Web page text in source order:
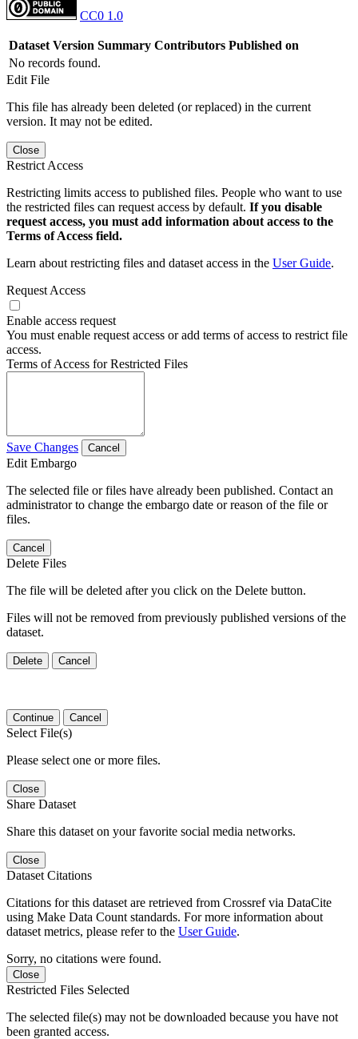
CC0 1.0
Dataset Version Summary Contributors Published on
No records found.
Edit File
This file has already been deleted (or replaced) in the current
version. It may not be edited.
Close
Restrict Access
Restricting limits access to published files. People who want to use
the restricted files can request access by default. If you disable
request access, you must add information about access to the
Terms of Access field.
Learn about restricting files and dataset access in the User Guide.
Request Access
Enable access request
You must enable request access or add terms of access to restrict file
access.
Terms of Access for Restricted Files
Save Changes Cancel
Edit Embargo
The selected file or files have already been published. Contact an
administrator to change the embargo date or reason of the file or
files.
Cancel
Delete Files
The file will be deleted after you click on the Delete button.
Files will not be removed from previously published versions of the
dataset.
Delete Cancel
Continue Cancel
Select File(s)
Please select one or more files.
Close
Share Dataset
Share this dataset on your favorite social media networks.
Close
Dataset Citations
Citations for this dataset are retrieved from Crossref via DataCite
using Make Data Count standards. For more information about
dataset metrics, please refer to the User Guide.
Sorry, no citations were found.
Close
Restricted Files Selected
The selected file(s) may not be downloaded because you have not
been granted access.